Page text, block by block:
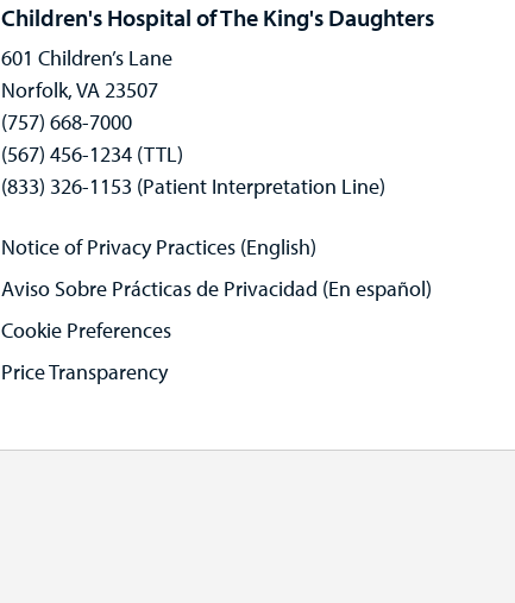
Children's Hospital of The King's Daughters
601 Children’s Lane
Norfolk, VA 23507
(757) 668-7000
(567) 456-1234 (TTL)
(833) 326-1153 (Patient Interpretation Line)
Notice of Privacy Practices (English)
Aviso Sobre Prácticas de Privacidad (En español)
Cookie Preferences
Price Transparency